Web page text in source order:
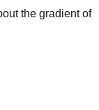
the gradient of